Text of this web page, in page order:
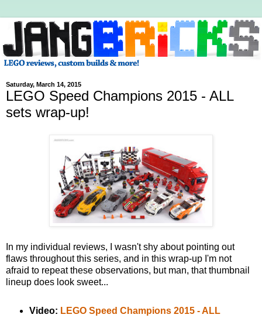
Saturday, March 14, 2015
LEGO Speed Champions 2015 - ALL
sets wrap-up!
In my individual reviews, I wasn't shy about pointing out
flaws throughout this series, and in this wrap-up I'm not
afraid to repeat these observations, but man, that thumbnail
lineup does look sweet...
Video: LEGO Speed Champions 2015 - ALL